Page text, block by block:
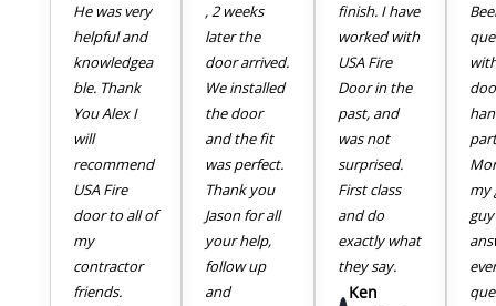
He was very
helpful and
knowledgea
ble. Thank
You Alex I
will
recommend
USA Fire
door to all of
my
contractor
friends.
, 2 weeks
later the
door arrived.
We installed
the door
and the fit
was perfect.
Thank you
Jason for all
your help,
follow up
and
finish. I have
worked with
USA Fire
Door in the
past, and
was not
surprised.
First class
and do
exactly what
they say.
Ken
my
5